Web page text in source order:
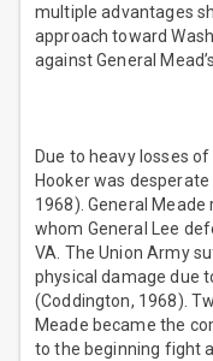
multiple advantages
approach toward
against General
Due to heavy losses
Hooker was
1968). General Meade
whom General Lee
VA. The Union Army
physical damage due
(Coddington, 1968).
Meade became the
to the beginning fight